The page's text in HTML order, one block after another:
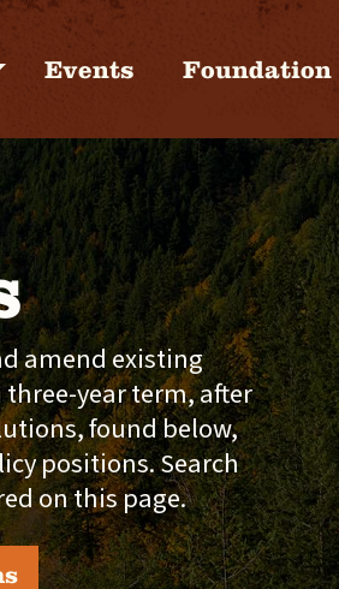
Events Foundation
amend existing
year term, after
found below,
positions. Search
on this page.